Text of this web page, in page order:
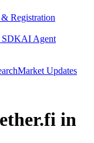
Registration
SDKAI Agent
Market Updates
in